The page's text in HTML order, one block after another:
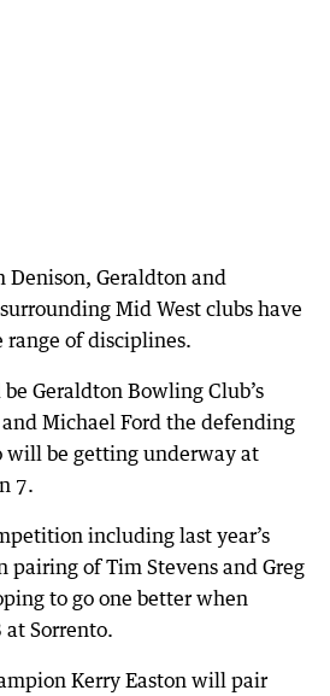
Geraldton and
Mid West clubs have
range of disciplines.
Geraldton Bowling Club’s
Michael Ford the defending
will be getting underway at
7.
including last year’s
pairing of Tim Stevens and Greg
to go one better when
Sorrento.
Kerry Easton will pair